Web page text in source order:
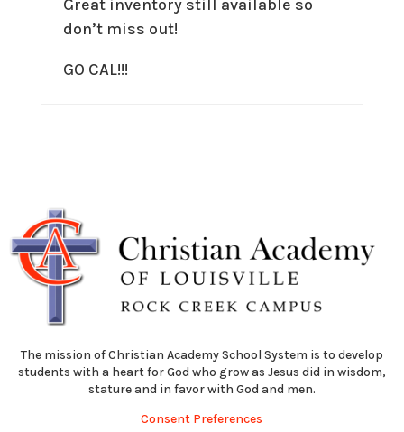
Great inventory still available so
don’t miss out!
GO CAL!!!
The mission of Christian Academy School System is to develop
students with a heart for God who grow as Jesus did in wisdom,
stature and in favor with God and men.
Consent Preferences